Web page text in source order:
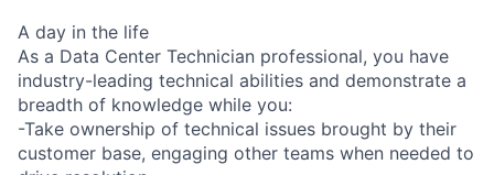
A day in the life
As a Data Center Technician professional, you have
industry-leading technical abilities and demonstrate a
breadth of knowledge while you:
-Take ownership of technical issues brought by their
customer base, engaging other teams when needed to